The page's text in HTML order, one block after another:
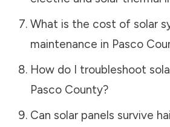
What is the cost of solar
maintenance in Pasco
How do I troubleshoot
Pasco County?
Can solar panels survive